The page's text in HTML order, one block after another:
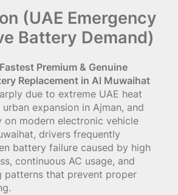
(UAE Emergency
Battery Demand)
Fastest Premium & Genuine
Replacement in Al Muwaihat
due to extreme UAE heat
expansion in Ajman, and
on modern electronic vehicle
drivers frequently
battery failure caused by high
continuous AC usage, and
that prevent proper